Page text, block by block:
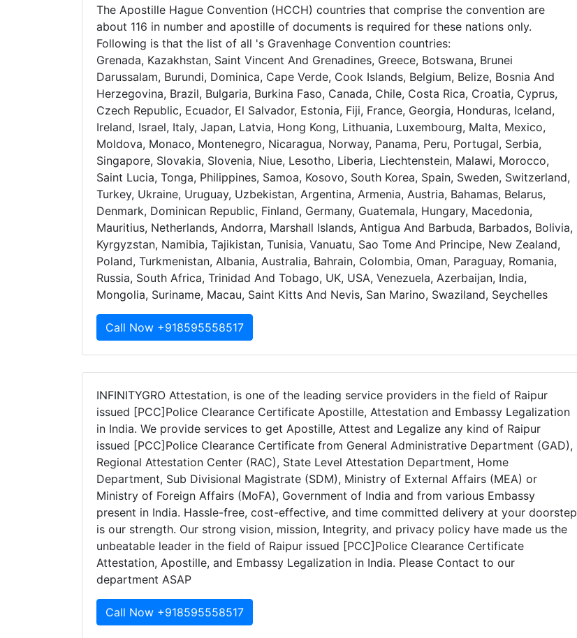
The Apostille Hague Convention (HCCH) countries that comprise the convention are
about 116 in number and apostille of documents is required for these nations only.
Following is that the list of all 's Gravenhage Convention countries:
Grenada, Kazakhstan, Saint Vincent And Grenadines, Greece, Botswana, Brunei
Darussalam, Burundi, Dominica, Cape Verde, Cook Islands, Belgium, Belize, Bosnia And
Herzegovina, Brazil, Bulgaria, Burkina Faso, Canada, Chile, Costa Rica, Croatia, Cyprus,
Czech Republic, Ecuador, El Salvador, Estonia, Fiji, France, Georgia, Honduras, Iceland,
Ireland, Israel, Italy, Japan, Latvia, Hong Kong, Lithuania, Luxembourg, Malta, Mexico,
Moldova, Monaco, Montenegro, Nicaragua, Norway, Panama, Peru, Portugal, Serbia,
Singapore, Slovakia, Slovenia, Niue, Lesotho, Liberia, Liechtenstein, Malawi, Morocco,
Saint Lucia, Tonga, Philippines, Samoa, Kosovo, South Korea, Spain, Sweden, Switzerland,
Turkey, Ukraine, Uruguay, Uzbekistan, Argentina, Armenia, Austria, Bahamas, Belarus,
Denmark, Dominican Republic, Finland, Germany, Guatemala, Hungary, Macedonia,
Mauritius, Netherlands, Andorra, Marshall Islands, Antigua And Barbuda, Barbados, Bolivia,
Kyrgyzstan, Namibia, Tajikistan, Tunisia, Vanuatu, Sao Tome And Principe, New Zealand,
Poland, Turkmenistan, Albania, Australia, Bahrain, Colombia, Oman, Paraguay, Romania,
Russia, South Africa, Trinidad And Tobago, UK, USA, Venezuela, Azerbaijan, India,
Mongolia, Suriname, Macau, Saint Kitts And Nevis, San Marino, Swaziland, Seychelles
Call Now +918595558517
INFINITYGRO Attestation, is one of the leading service providers in the field of Raipur
issued [PCC]Police Clearance Certificate Apostille, Attestation and Embassy Legalization
in India. We provide services to get Apostille, Attest and Legalize any kind of Raipur
issued [PCC]Police Clearance Certificate from General Administrative Department (GAD),
Regional Attestation Center (RAC), State Level Attestation Department, Home
Department, Sub Divisional Magistrate (SDM), Ministry of External Affairs (MEA) or
Ministry of Foreign Affairs (MoFA), Government of India and from various Embassy
present in India. Hassle-free, cost-effective, and time committed delivery at your doorstep
is our strength. Our strong vision, mission, Integrity, and privacy policy have made us the
unbeatable leader in the field of Raipur issued [PCC]Police Clearance Certificate
Attestation, Apostille, and Embassy Legalization in India. Please Contact to our
department ASAP
Call Now +918595558517